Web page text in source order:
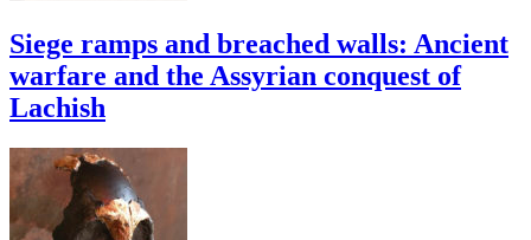
Siege ramps and breached walls: Ancient
warfare and the Assyrian conquest of
Lachish